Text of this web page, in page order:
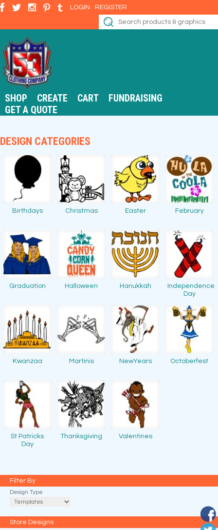
LOGIN REGISTER
SHOP CREATE CART
FUNDRAISING
GET A QUOTE
DESIGN CATEGORIES
Birthdays Christmas Easter February
Graduation Halloween Hanukkah
Independence
Day
Kwanzaa Martinis NewYears Octoberfest
St Patricks
Day
Thanksgiving Valentines
Filter By
Design Type
Store Designs